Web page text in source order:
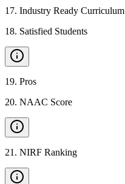
17. Industry Ready Curriculum
18. Satisfied Students
19. Pros
20. NAAC Score
21 . NIRF Ranking